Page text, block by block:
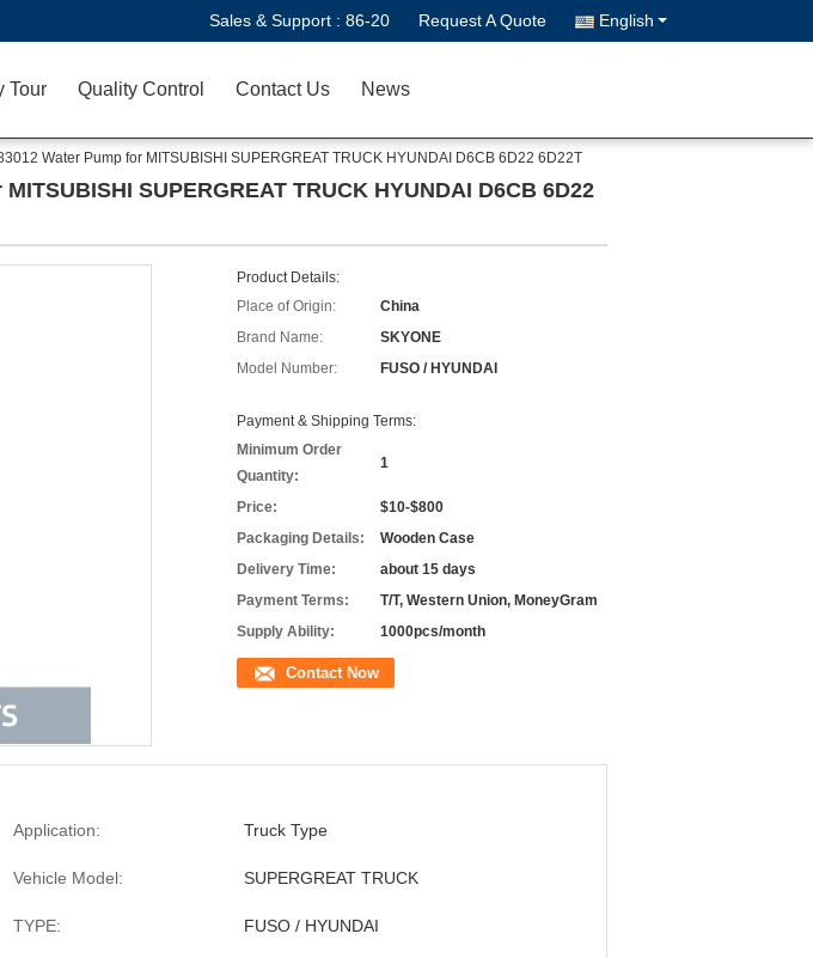
Sales & Support : 86-20 Request A Quote English
Tour Quality Control Contact Us News
Water Pump for MITSUBISHI SUPERGREAT TRUCK HYUNDAI D6CB 6D22 6D22T
SUPERGREAT TRUCK HYUNDAI D6CB 6D22
Product Details:
Place of Origin:
China
Brand Name:
SKYONE
Model Number:
FUSO / HYUNDAI
Payment & Shipping Terms:
Minimum Order
Quantity:
1
Price:
$10-$800
Packaging Details:
Wooden Case
Delivery Time:
about 15 days
Payment Terms:
T/T, Western Union, MoneyGram
Supply Ability:
1000pcs/month
Contact Now
Application: Truck Type
Vehicle Model: SUPERGREAT TRUCK
TYPE: FUSO / HYUNDAI